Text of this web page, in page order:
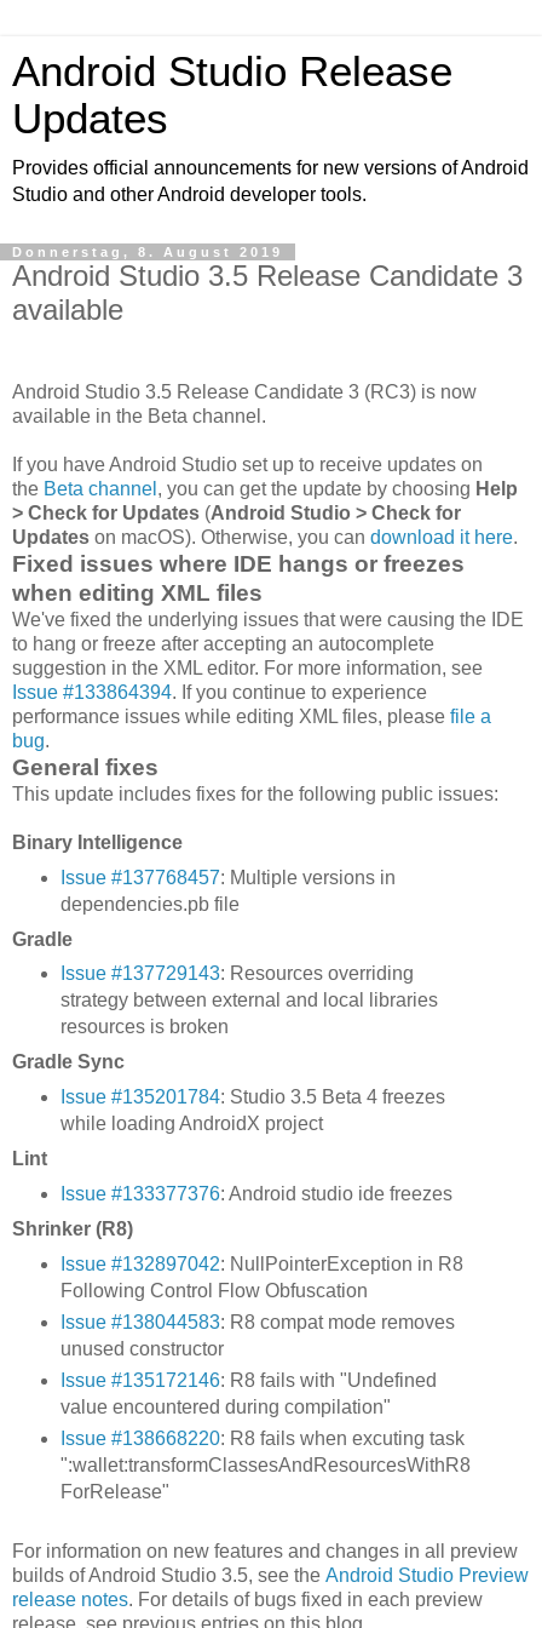
Android Studio Release
Updates
Provides official announcements for new versions of Android
Studio and other Android developer tools.
Donnerstag, 8. August 2019
Android Studio 3.5 Release Candidate 3
available
Android Studio 3.5 Release Candidate 3 (RC3) is now
available in the Beta channel.
If you have Android Studio set up to receive updates on
the Beta channel , you can get the update by choosing Help
> Check for Updates (Android Studio > Check for
Updates on macOS). Otherwise, you can download it here.
Fixed issues where IDE hangs or freezes
when editing XML files
We've fixed the underlying issues that were causing the IDE
to hang or freeze after accepting an autocomplete
suggestion in the XML editor. For more information, see
Issue #133864394. If you continue to experience
performance issues while editing XML files, please file a
bug.
General fixes
This update includes fixes for the following public issues:
Binary Intelligence
Issue #137768457: Multiple versions in
dependencies.pb file
Gradle
Issue #137729143: Resources overriding
strategy between external and local libraries
resources is broken
Gradle Sync
Issue #135201784: Studio 3.5 Beta 4 freezes
while loading AndroidX project
Lint
Issue #133377376: Android studio ide freezes
Shrinker (R8)
Issue #132897042: NullPointerException in R8
Following Control Flow Obfuscation
Issue #138044583: R8 compat mode removes
unused constructor
Issue #135172146: R8 fails with "Undefined
value encountered during compilation"
Issue #138668220: R8 fails when excuting task
":wallet:transformClassesAndResourcesWithR8
ForRelease"
For information on new features and changes in all preview
builds of Android Studio 3.5, see the Android Studio Preview
release notes. For details of bugs fixed in each preview
release, see previous entries on this blog.